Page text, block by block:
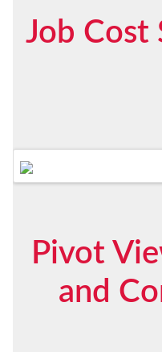
Job Cost
Pivot
and